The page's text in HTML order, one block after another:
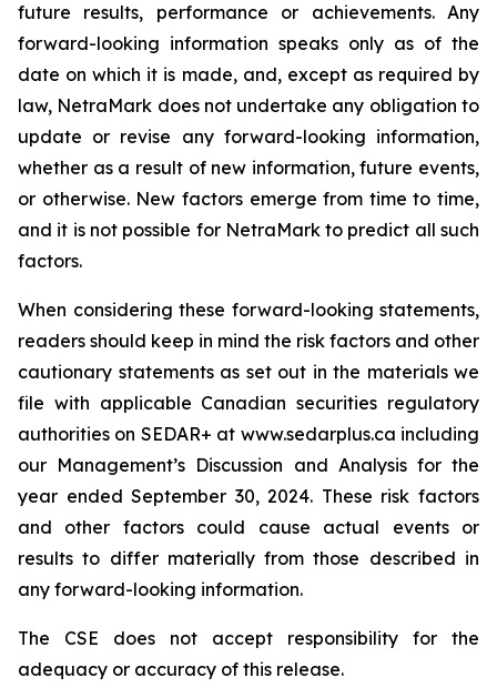
future results, performance or achievements. Any
forward-looking information speaks only as of the
date on which it is made, and, except as required by
law, NetraMark does not undertake any obligation to
update or revise any forward-looking information,
whether as a result of new information, future events,
or otherwise. New factors emerge from time to time,
and it is not possible for NetraMark to predict all such
factors.
When considering these forward-looking statements,
readers should keep in mind the risk factors and other
cautionary statements as set out in the materials we
file with applicable Canadian securities regulatory
authorities on SEDAR+ at www.sedarplus.ca including
our Management’s Discussion and Analysis for the
year ended September 30, 2024. These risk factors
and other factors could cause actual events or
results to differ materially from those described in
any forward-looking information.
The CSE does not accept responsibility for the
adequacy or accuracy of this release.